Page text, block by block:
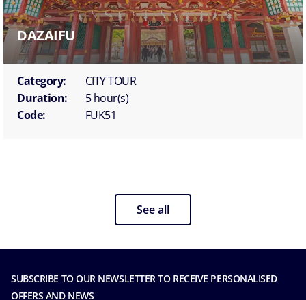
DAZAIFU
Category:
CITY TOUR
Duration:
5 hour(s)
Code:
FUK51
See all
SUBSCRIBE TO OUR NEWSLETTER TO RECEIVE PERSONALISED
OFFERS AND NEWS